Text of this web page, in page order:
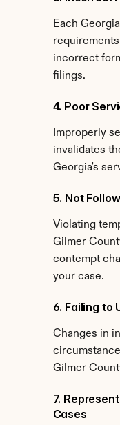
Each
incorrect
filings.
4. Poor
Improperly
invalidates
Georgia's
5. Not
Violating
Gilmer
contempt
your case.
6. Failing to
Changes in
Gilmer
7.
Cases